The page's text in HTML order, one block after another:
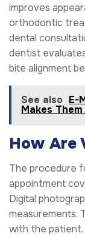
improves
orthodontic
dental
dentist
bite alignment
See also E-
Makes
How Are
The procedure
appointment
Digital
measurements.
with the patient.